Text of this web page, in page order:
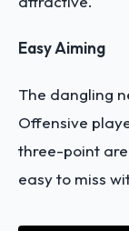
Easy Aiming
The dangling
Offensive
three-point
easy to miss